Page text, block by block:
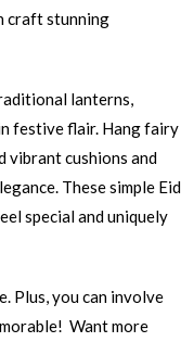
craft stunning
lanterns,
festive flair. Hang fairy
vibrant cushions and
These simple Eid
special and uniquely
Plus, you can involve
Want more